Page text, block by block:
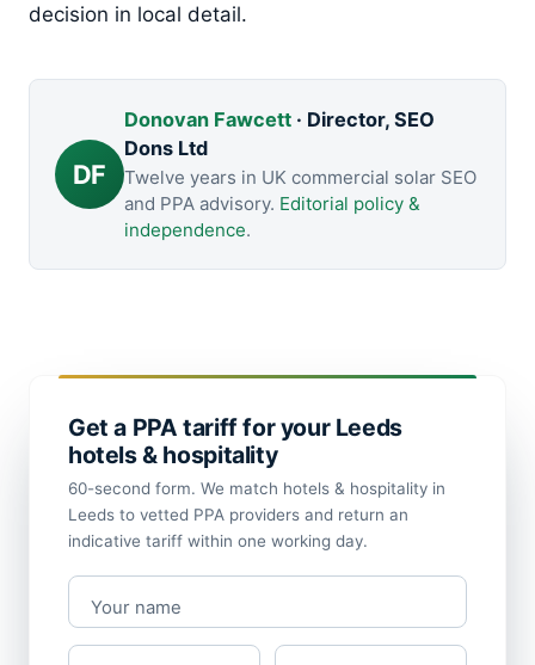
decision in local detail.
DF
Donovan Fawcett· Director, SEO
Dons Ltd
Twelve years in UK commercial solar SEO
and PPA advisory. Editorial policy &
independence.
Get a PPA tariff for your Leeds
hotels & hospitality
60-second form. We match hotels & hospitality in
Leeds to vetted PPA providers and return an
indicative tariff within one working day.
Your name